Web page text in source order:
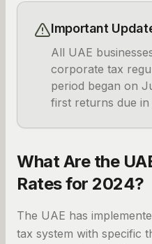
Important
All UAE
corporate tax
period began on
first returns due in
What Are the
Rates for 2024?
The UAE has
tax system with specific